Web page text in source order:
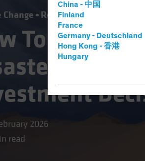
China - 中国
Finland
France
Germany - Deutschland
Hong Kong - 香港
Hungary
Change Responsible Investing
Can
2026
read